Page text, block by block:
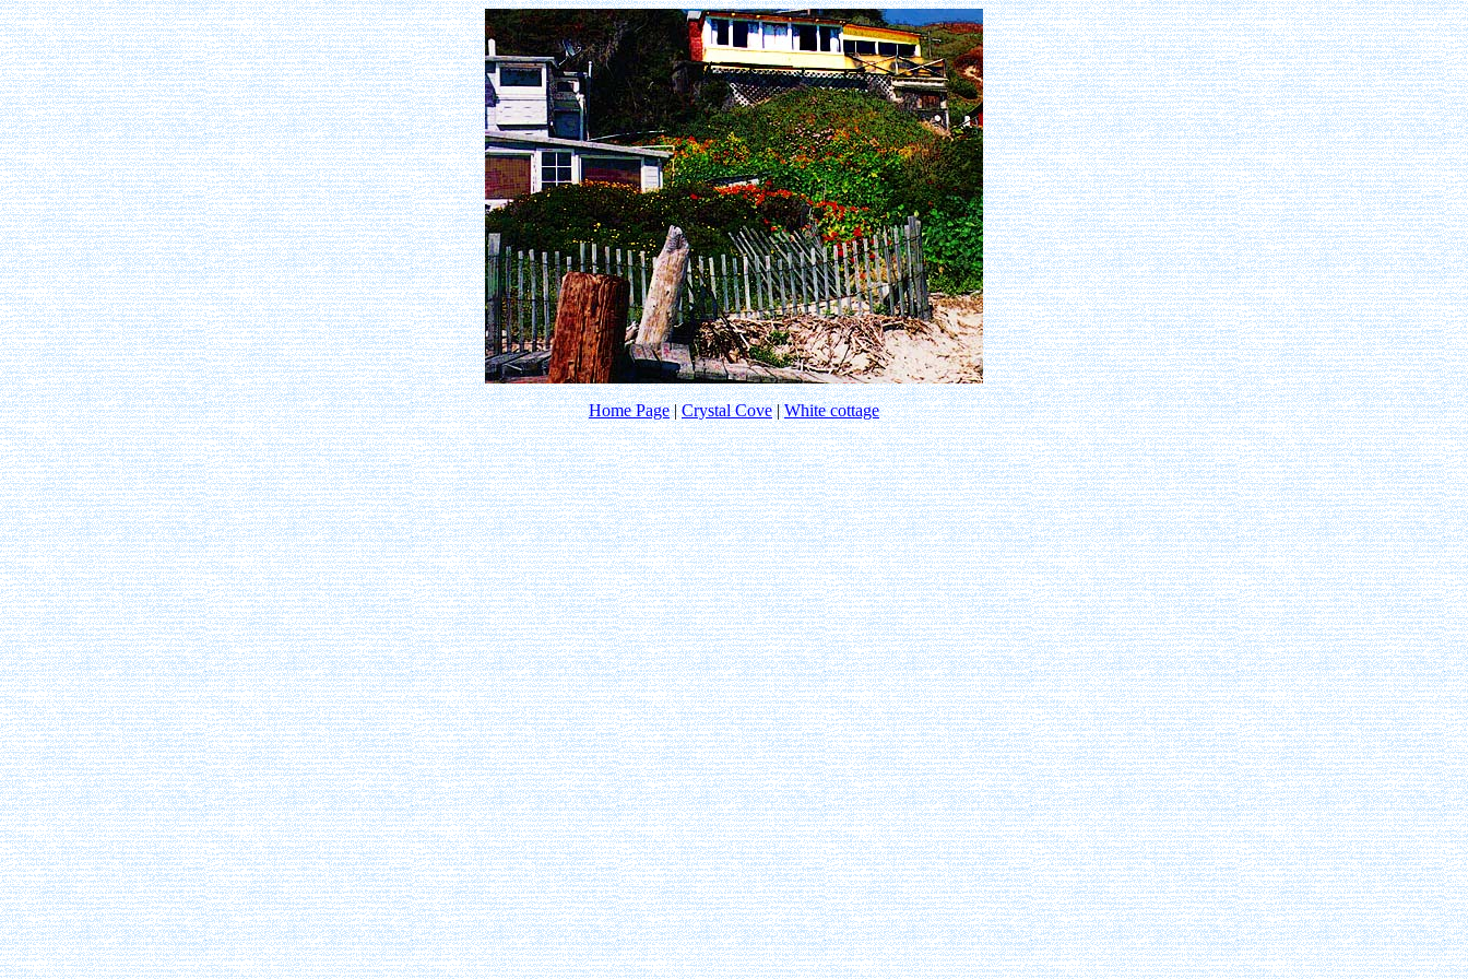
Home Page|Crystal Cove|White cottage